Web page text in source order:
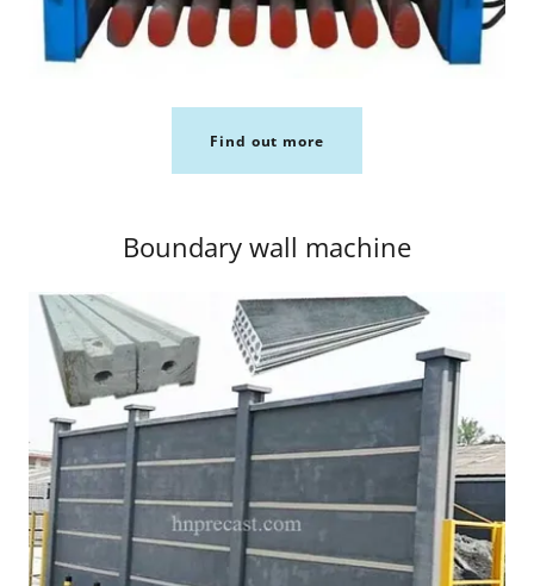
Find out more
Boundary wall machine